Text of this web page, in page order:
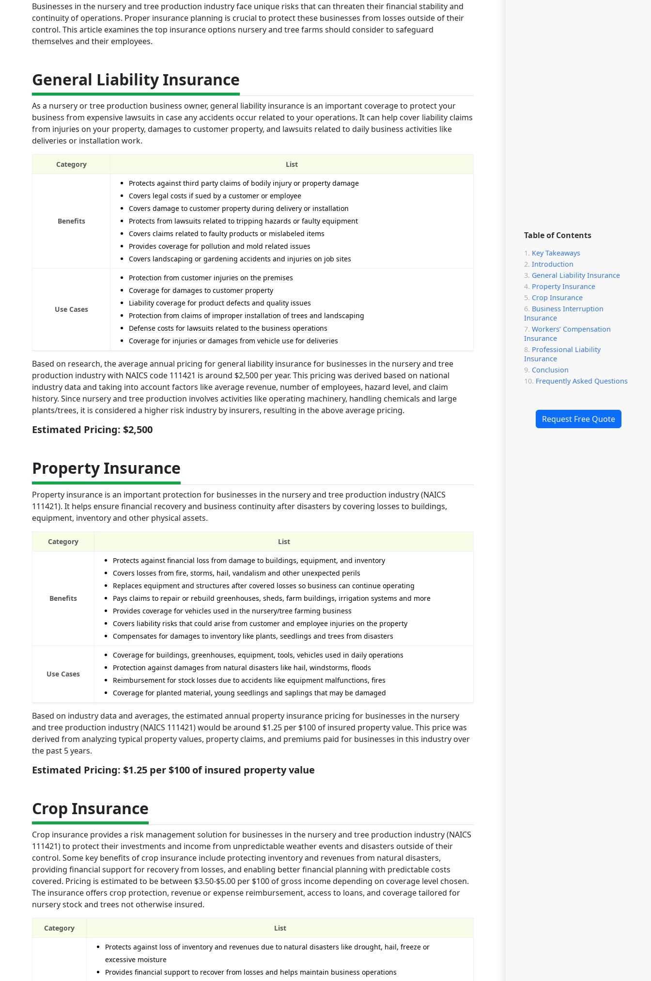
Table of Contents
Key Takeaways
Introduction
General Liability Insurance
Property Insurance
Crop Insurance
Business Interruption
Insurance
Workers’ Compensation
Insurance
Professional Liability
Insurance
Conclusion
Frequently Asked Questions
Request Free Quote
Businesses in the nursery and tree production industry face unique risks that can threaten their financial stability and
continuity of operations. Proper insurance planning is crucial to protect these businesses from losses outside of their
control. This article examines the top insurance options nursery and tree farms should consider to safeguard
themselves and their employees.
General Liability Insurance
As a nursery or tree production business owner, general liability insurance is an important coverage to protect your
business from expensive lawsuits in case any accidents occur related to your operations. It can help cover liability claims
from injuries on your property, damages to customer property, and lawsuits related to daily business activities like
deliveries or installation work.
Category List
Benefits
Protects against third party claims of bodily injury or property damage
Covers legal costs if sued by a customer or employee
Covers damage to customer property during delivery or installation
Protects from lawsuits related to tripping hazards or faulty equipment
Covers claims related to faulty products or mislabeled items
Provides coverage for pollution and mold related issues
Covers landscaping or gardening accidents and injuries on job sites
Use Cases
Protection from customer injuries on the premises
Coverage for damages to customer property
Liability coverage for product defects and quality issues
Protection from claims of improper installation of trees and landscaping
Defense costs for lawsuits related to the business operations
Coverage for injuries or damages from vehicle use for deliveries
Based on research, the average annual pricing for general liability insurance for businesses in the nursery and tree
production industry with NAICS code 111421 is around $2,500 per year. This pricing was derived based on national
industry data and taking into account factors like average revenue, number of employees, hazard level, and claim
history. Since nursery and tree production involves activities like operating machinery, handling chemicals and large
plants/trees, it is considered a higher risk industry by insurers, resulting in the above average pricing.
Estimated Pricing: $2,500
Property Insurance
Property insurance is an important protection for businesses in the nursery and tree production industry (NAICS
111421). It helps ensure financial recovery and business continuity after disasters by covering losses to buildings,
equipment, inventory and other physical assets.
Category List
Benefits
Protects against financial loss from damage to buildings, equipment, and inventory
Covers losses from fire, storms, hail, vandalism and other unexpected perils
Replaces equipment and structures after covered losses so business can continue operating
Pays claims to repair or rebuild greenhouses, sheds, farm buildings, irrigation systems and more
Provides coverage for vehicles used in the nursery/tree farming business
Covers liability risks that could arise from customer and employee injuries on the property
Compensates for damages to inventory like plants, seedlings and trees from disasters
Use Cases
Coverage for buildings, greenhouses, equipment, tools, vehicles used in daily operations
Protection against damages from natural disasters like hail, windstorms, floods
Reimbursement for stock losses due to accidents like equipment malfunctions, fires
Coverage for planted material, young seedlings and saplings that may be damaged
Based on industry data and averages, the estimated annual property insurance pricing for businesses in the nursery
and tree production industry (NAICS 111421) would be around $1.25 per $100 of insured property value. This price was
derived from analyzing typical property values, property claims, and premiums paid for businesses in this industry over
the past 5 years.
Estimated Pricing: $1.25 per $100 of insured property value
Crop Insurance
Crop insurance provides a risk management solution for businesses in the nursery and tree production industry (NAICS
111421) to protect their investments and income from unpredictable weather events and disasters outside of their
control. Some key benefits of crop insurance include protecting inventory and revenues from natural disasters,
providing financial support for recovery from losses, and enabling better financial planning with predictable costs
covered. Pricing is estimated to be between $3.50-$5.00 per $100 of gross income depending on coverage level chosen.
The insurance offers crop protection, revenue or expense reimbursement, access to loans, and coverage tailored for
nursery stock and trees not otherwise insured.
Category List
Protects against loss of inventory and revenues due to natural disasters like drought, hail, freeze or
excessive moisture
Provides financial support to recover from losses and helps maintain business operations